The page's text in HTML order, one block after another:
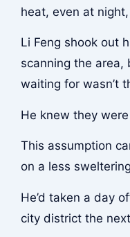
heat, even at
Li Feng shook out
scanning the area,
waiting for wasn’t
He knew they
This assumption
on a less
He’d taken a day
city district the